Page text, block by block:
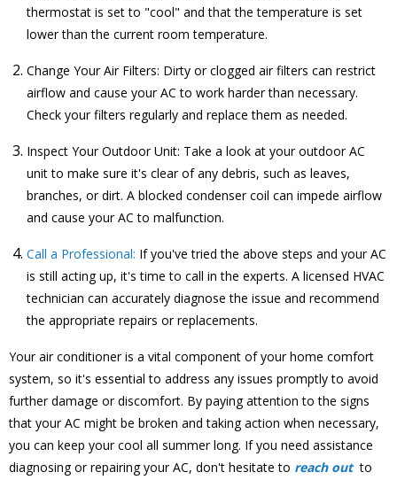
thermostat is set to "cool" and that the temperature is set
lower than the current room temperature.
Change Your Air Filters: Dirty or clogged air filters can restrict
airflow and cause your AC to work harder than necessary.
Check your filters regularly and replace them as needed.
Inspect Your Outdoor Unit: Take a look at your outdoor AC
unit to make sure it's clear of any debris, such as leaves,
branches, or dirt. A blocked condenser coil can impede airflow
and cause your AC to malfunction.
Call a Professional: If you've tried the above steps and your AC
is still acting up, it's time to call in the experts. A licensed HVAC
technician can accurately diagnose the issue and recommend
the appropriate repairs or replacements.
Your air conditioner is a vital component of your home comfort
system, so it's essential to address any issues promptly to avoid
further damage or discomfort. By paying attention to the signs
that your AC might be broken and taking action when necessary,
you can keep your cool all summer long. If you need assistance
diagnosing or repairing your AC, don't hesitate to reach out to